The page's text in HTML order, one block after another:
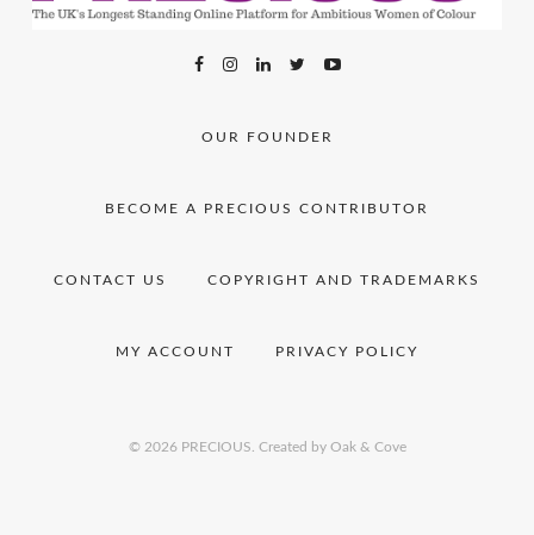
OUR FOUNDER
BECOME A PRECIOUS CONTRIBUTOR
CONTACT US COPYRIGHT AND TRADEMARKS
MY ACCOUNT PRIVACY POLICY
© 2026 PRECIOUS. Created by Oak & Cove